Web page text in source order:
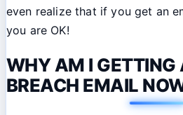
even realize that if you get an
you are OK!
WHY AM I GETTING
BREACH EMAIL